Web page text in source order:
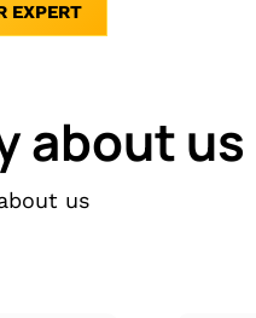
EXPERT
about us
us